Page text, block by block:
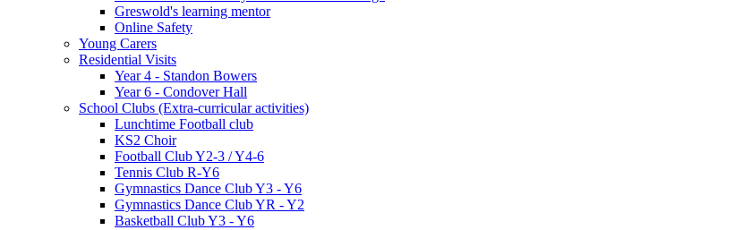
Greswold's learning mentor
Online Safety
Young Carers
Residential Visits
Year 4 - Standon Bowers
Year 6 - Condover Hall
School Clubs (Extra-curricular activities)
Lunchtime Football club
KS2 Choir
Football Club Y2-3 / Y4-6
Tennis Club R-Y6
Gymnastics Dance Club Y3 - Y6
Gymnastics Dance Club YR - Y2
Basketball Club Y3 - Y6